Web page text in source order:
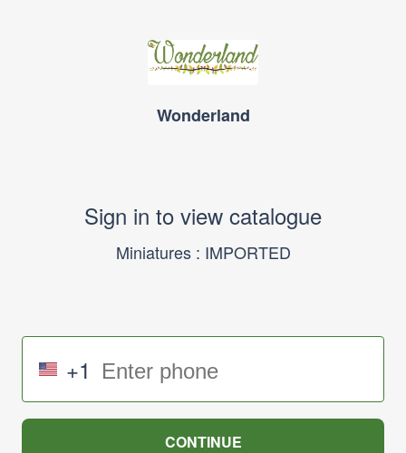
Wonderland
Sign in to view catalogue
Miniatures : IMPORTED
+1
CONTINUE